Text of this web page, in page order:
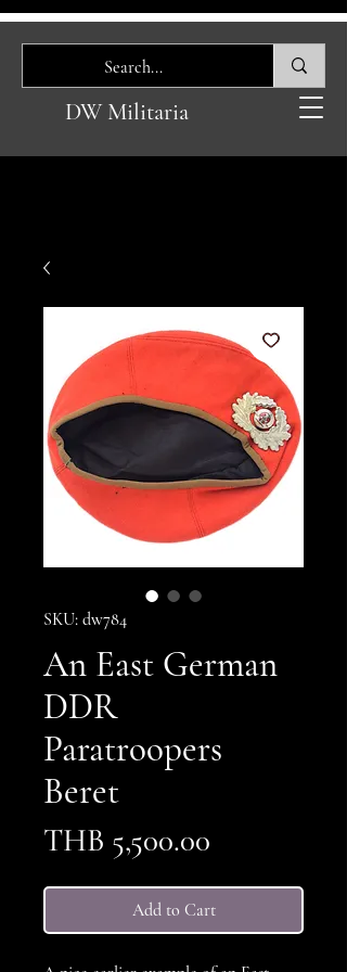
DW Militaria
SKU: dw784
An East German
DDR
Paratroopers
Beret
THB 5,500.00
Add to Cart